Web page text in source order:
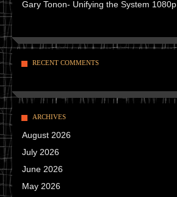
Gary Tonon- Unifying the System 1080p
RECENT COMMENTS
ARCHIVES
August 2026
July 2026
June 2026
May 2026